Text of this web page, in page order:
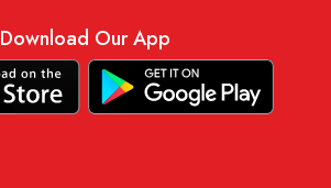
Download Our App